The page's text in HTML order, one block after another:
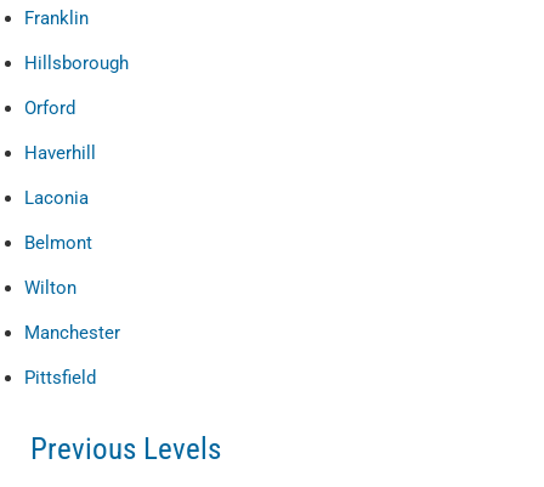
Franklin
Hillsborough
Orford
Haverhill
Laconia
Belmont
Wilton
Manchester
Pittsfield
Previous Levels